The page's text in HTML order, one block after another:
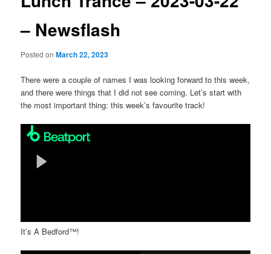
– Newsflash
Posted onMarch 22, 2023
There were a couple of names I was looking forward to this week,
and there were things that I did not see coming. Let’s start with
the most important thing: this week’s favourite track!
It’s A Bedford™!